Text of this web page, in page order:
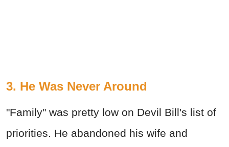
3. He Was Never Around
"Family" was pretty low on Devil Bill's list of
priorities. He abandoned his wife and